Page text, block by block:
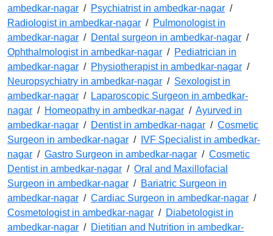
ambedkar-nagar / Psychiatrist in ambedkar-nagar /
Radiologist in ambedkar-nagar / Pulmonologist in
ambedkar-nagar / Dental surgeon in ambedkar-nagar /
Ophthalmologist in ambedkar-nagar / Pediatrician in
ambedkar-nagar / Physiotherapist in ambedkar-nagar /
Neuropsychiatry in ambedkar-nagar / Sexologist in
ambedkar-nagar / Laparoscopic Surgeon in ambedkar-
nagar / Homeopathy in ambedkar-nagar / Ayurved in
ambedkar-nagar / Dentist in ambedkar-nagar / Cosmetic
Surgeon in ambedkar-nagar /
IVF Specialist in ambedkar-
nagar / Gastro Surgeon in ambedkar-nagar / Cosmetic
Dentist in ambedkar-nagar / Oral and Maxillofacial
Surgeon in ambedkar-nagar / Bariatric Surgeon in
ambedkar-nagar / Cardiac Surgeon in ambedkar-nagar /
Cosmetologist in ambedkar-nagar / Diabetologist in
ambedkar-nagar / Dietitian and Nutrition in ambedkar-